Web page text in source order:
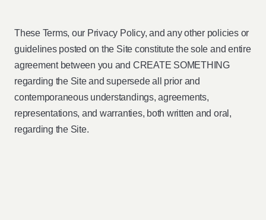
These Terms, our Privacy Policy, and any other policies or
guidelines posted on the Site constitute the sole and entire
agreement between you and CREATE SOMETHING
regarding the Site and supersede all prior and
contemporaneous understandings, agreements,
representations, and warranties, both written and oral,
regarding the Site.